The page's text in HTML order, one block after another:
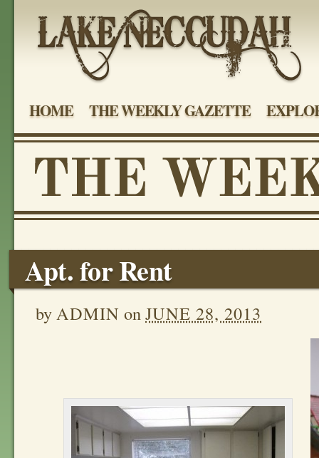
HOME THE WEEKLY GAZETTE
Apt. for Rent
byADMIN onJUNE 28, 2013